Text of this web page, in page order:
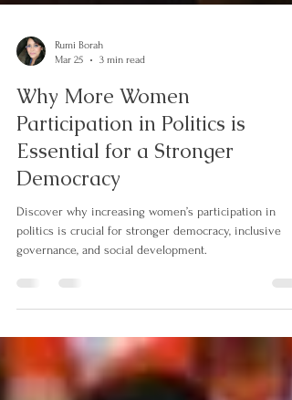
Mar 25
3 min read
Why More Women
Participation in Politics is
Essential for a Stronger
Democracy
Discover why increasing women’s participation in
governance, and social development.